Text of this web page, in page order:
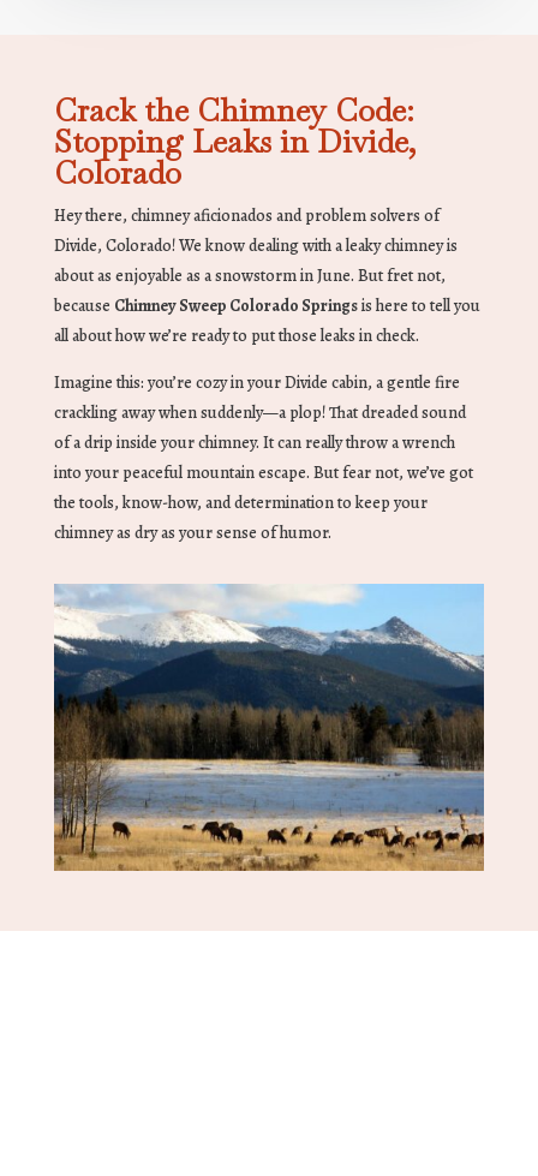
Crack the Chimney Code:
Stopping Leaks in Divide,
Colorado
Hey there, chimney aficionados and problem solvers of
Divide, Colorado! We know dealing with a leaky chimney is
about as enjoyable as a snowstorm in June. But fret not,
because Chimney Sweep Colorado Springsis here to tell you
all about how we’re ready to put those leaks in check.
Imagine this: you’re cozy in your Divide cabin, a gentle fire
crackling away when suddenly—a plop! That dreaded sound
of a drip inside your chimney. It can really throw a wrench
into your peaceful mountain escape. But fear not, we’ve got
the tools, know-how, and determination to keep your
chimney as dry as your sense of humor.